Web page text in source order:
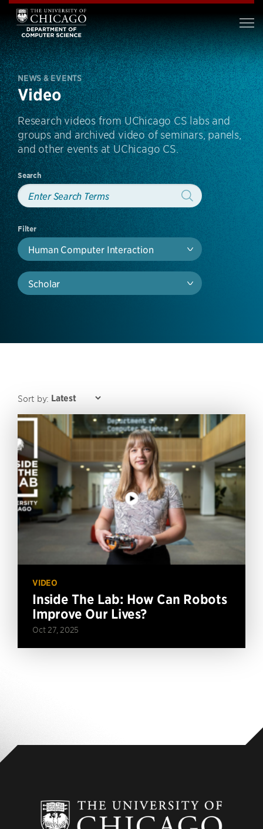
NEWS & EVENTS
Video
Research videos from UChicago CS labs and
groups and archived video of seminars, panels,
and other events at UChicago CS.
Search
Filter
Human Computer Interaction
Scholar
Sort by:
VIDEO
Inside The Lab: How Can Robots
Improve Our Lives?
Oct 27, 2025